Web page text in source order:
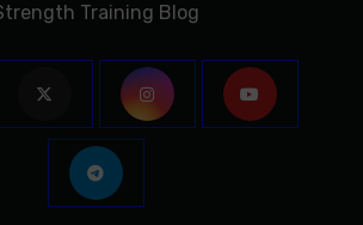
Training Blog